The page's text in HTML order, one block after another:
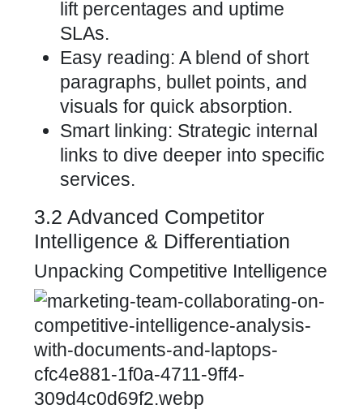
lift percentages and uptime
SLAs.
Easy reading: A blend of short
paragraphs, bullet points, and
visuals for quick absorption.
Smart linking: Strategic internal
links to dive deeper into specific
services.
3.2 Advanced Competitor
Intelligence & Differentiation
Unpacking Competitive Intelligence